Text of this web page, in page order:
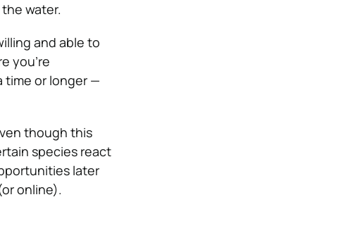
water.
and able to
you’re
time or longer —
though this
species react
later
online).